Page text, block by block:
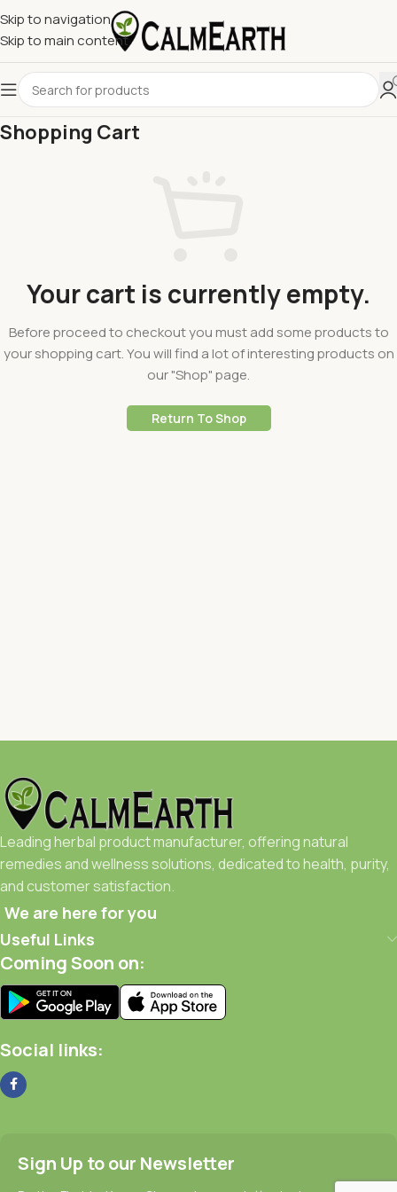
Skip to navigation
Skip to main content
Shopping Cart
Your cart is currently empty.
Before proceed to checkout you must add some products to
your shopping cart.You will find a lot of interesting products on
our "Shop" page.
Return To Shop
Leading herbal product manufacturer, offering natural
remedies and wellness solutions, dedicated to health, purity,
and customer satisfaction.
We are here for you
Useful Links
Coming Soon on:
Social links:
Sign Up to our Newsletter